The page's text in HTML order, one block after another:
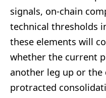
signals, on-chain
technical thresholds
these elements will
whether the current
another leg up or the
protracted